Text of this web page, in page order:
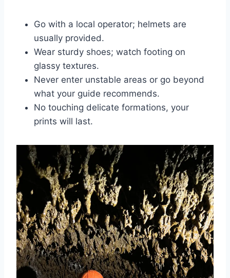
Go with a local operator; helmets are
usually provided.
Wear sturdy shoes; watch footing on
glassy textures.
Never enter unstable areas or go beyond
what your guide recommends.
No touching delicate formations, your
prints will last.